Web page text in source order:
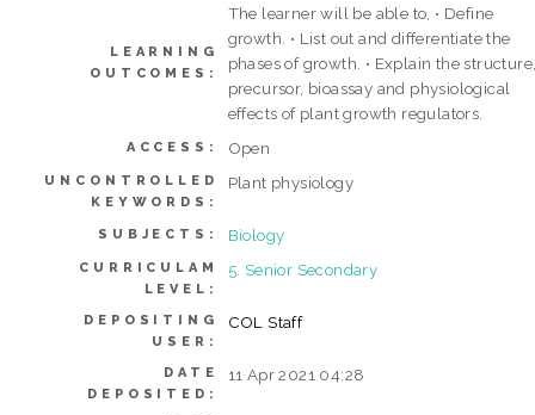
LEARNING
OUTCOMES:
The learner will be able to, • Define
growth. • List out and differentiate the
phases of growth. • Explain the
precursor, bioassay and physiological
effects of plant growth regulators.
ACCESS: Open
UNCONTROLLED
KEYWORDS:
Plant physiology
SUBJECTS: Biology
CURRICULAM
LEVEL:
5. Senior Secondary
DEPOSITING
USER:
COL Staff
DATE
DEPOSITED:
11 Apr 2021 04:28